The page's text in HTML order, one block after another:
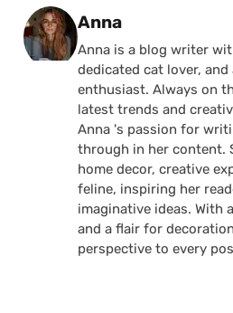
Posted by
Anna
Anna is a blog writer
dedicated cat lover,
enthusiast. Always on
latest trends and
Anna 's passion for
through in her content.
home decor, creative
feline, inspiring her
imaginative ideas. With
and a flair for
perspective to every